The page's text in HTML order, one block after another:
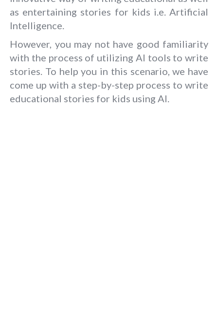
as entertaining stories for kids i.e. Artificial
Intelligence.
However, you may not have good familiarity
with the process of utilizing AI tools to write
stories. To help you in this scenario, we have
come up with a step-by-step process to write
educational stories for kids using AI.